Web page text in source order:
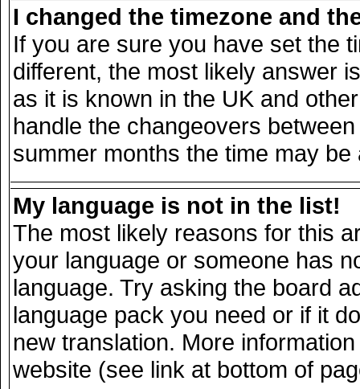
I changed the timezone and
If you are sure you have set the
different, the most likely answer
as it is known in the UK and
handle the changeovers
summer months the time may
My language is not in the list!
The most likely reasons for this
your language or someone has
language. Try asking the board
language pack you need or if it
new translation. More
website (see link at bottom of